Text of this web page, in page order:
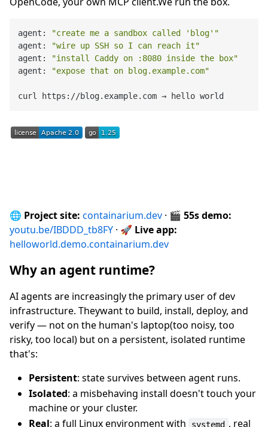
agent: "create me a sandbox called 'blog'"
agent:
"wire up SSH so I can reach it"
agent:
"install Caddy on :8080 inside the box"
agent:
"expose that on blog.example.com"
🌐 Project site: containarium.dev · 🎬 55s demo:
youtu.be/IBDDD_tb8FY · 🚀 Live app:
helloworld.demo.containarium.dev
Why an agent runtime?
AI agents are increasingly the primary user of dev
infrastructure. Theywant to build, install, deploy, and
verify — not on the human's laptop(too noisy, too
risky, too local) but on a persistent, isolated runtime
that's:
Persistent: state survives between agent runs.
Isolated: a misbehaving install doesn't touch your
machine or your cluster.
Real: a full Linux environment with systemd , real